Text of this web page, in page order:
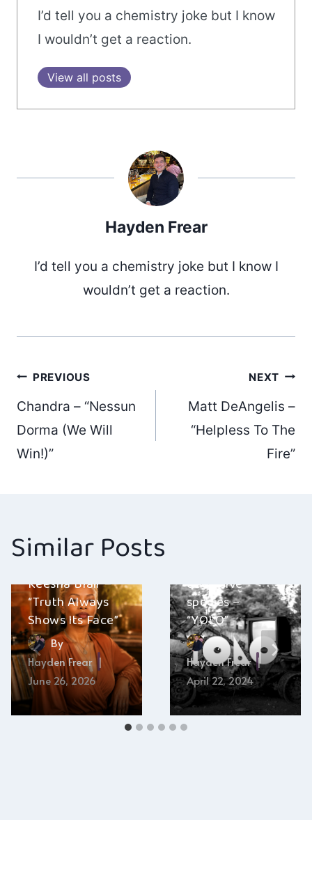
I’d tell you a chemistry joke but I know
I wouldn’t get a reaction.
View all posts
Hayden Frear
I’d tell you a chemistry joke but I know I
wouldn’t get a reaction.
Post
navigation
PREVIOUS
Chandra – “Nessun
Dorma (We Will
Win!)”
NEXT
Matt DeAngelis –
“Helpless To The
Fire”
Similar Posts
Keesha Blair –
“Truth Always
Shows Its Face”
By
Hayden Frear
June 26, 2026
deep dive
species –
“YOLO”
By
Hayden Frear
April 22, 2024